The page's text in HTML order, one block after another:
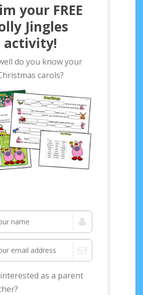
your FREE
Jingles
activity!
do you know your
carols?
as a parent